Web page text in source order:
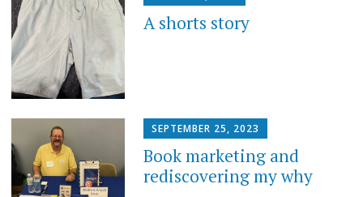
A shorts story
SEPTEMBER 25, 2023
Book marketing and
rediscovering my why